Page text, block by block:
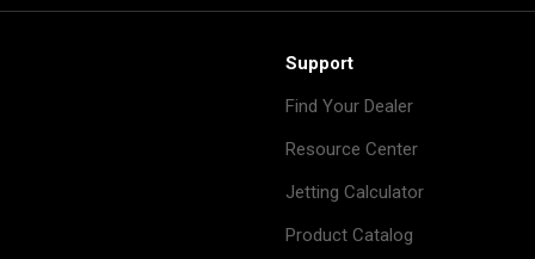
Support
Find Your Dealer
Resource Center
Jetting Calculator
Product Catalog